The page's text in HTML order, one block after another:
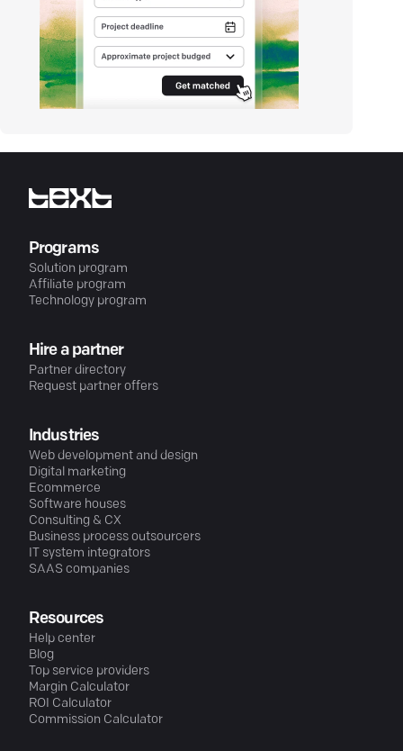
Programs
Solution program
Affiliate program
Technology program
Hire a partner
Partner directory
Request partner offers
Industries
Web development and design
Digital marketing
Ecommerce
Software houses
Consulting & CX
Business process outsourcers
IT system integrators
SAAS companies
Resources
Help center
Blog
Top service providers
Margin Calculator
ROI Calculator
Commission Calculator